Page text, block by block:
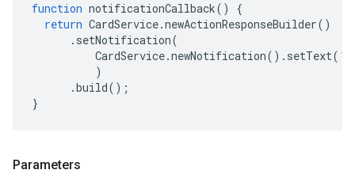
function notificationCallback()
{
return CardService.newActionResponseBuilder()
. setNotification(
CardService.newNotification(). setText(
)
.build();
}
Parameters